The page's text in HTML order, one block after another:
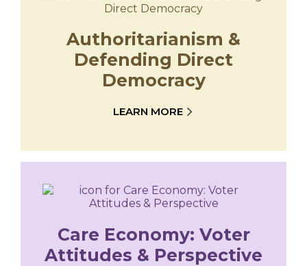
Authoritarianism &
Defending Direct
Democracy
LEARN MORE
Care Economy: Voter
Attitudes & Perspective